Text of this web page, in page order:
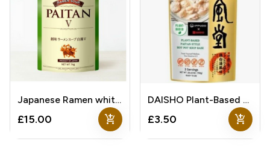
Japanese Ramen white soup
£15.00 add_shopping_cart
DAISHO Plant-Based Paitan Style Hot Pot Soup Base
£3.50 add_shopping_cart